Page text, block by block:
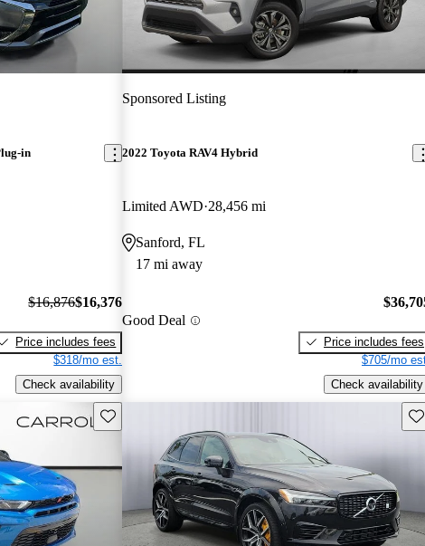
in
$16,876$16,376
Price includes fees
$318/mo est.
Check availability
Sponsored Listing
2022 Toyota RAV4 Hybrid
Limited AWD 28,456 mi
Sanford, FL
17 mi away
Good Deal
Price includes fees
$705/mo
Check availability
Save this listing